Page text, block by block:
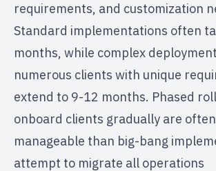
requirements, and customization
Standard implementations often
months, while complex
numerous clients with unique
extend to 9-12 months. Phased
onboard clients gradually are
manageable than big-bang
attempt to migrate all operations